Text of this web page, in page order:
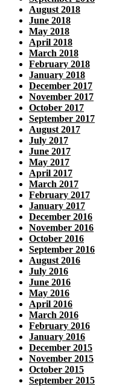
August 2018
June 2018
May 2018
April 2018
March 2018
February 2018
January 2018
December 2017
November 2017
October 2017
September 2017
August 2017
July 2017
June 2017
May 2017
April 2017
March 2017
February 2017
January 2017
December 2016
November 2016
October 2016
September 2016
August 2016
July 2016
June 2016
May 2016
April 2016
March 2016
February 2016
January 2016
December 2015
November 2015
October 2015
September 2015